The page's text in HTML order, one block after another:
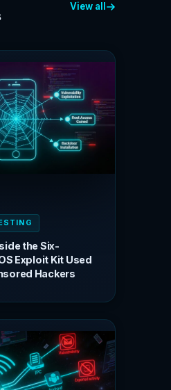
View all
the Six-
Exploit Kit Used
Hackers